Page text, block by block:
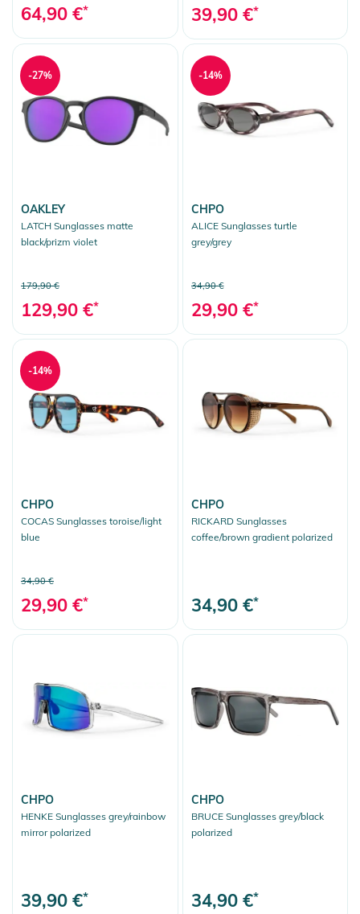
64,90 €* 39,90 €*
OAKLEY
LATCH Sunglasses matte
black/prizm violet
179,90 €
129,90 €*
-27%
CHPO
ALICE Sunglasses turtle
grey/grey
34,90 €
29,90 €*
-14%
CHPO
COCAS Sunglasses toroise/light
blue
34,90 €
29,90 €*
-14%
CHPO
RICKARD Sunglasses
coffee/brown gradient polarized
34,90 €*
CHPO
HENKE Sunglasses grey/rainbow
mirror polarized
39,90 €*
CHPO
BRUCE Sunglasses grey/black
polarized
34,90 €*